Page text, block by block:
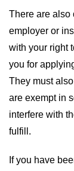
There are also
employer or
with your right
you for
They must
are exempt in
interfere with
fulfill.
If you have